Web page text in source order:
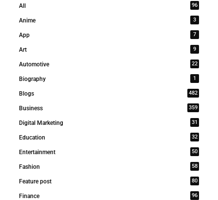
All 96
Anime 3
App 7
Art 9
Automotive 22
Biography 1
Blogs 482
Business 359
Digital Marketing 31
Education 32
Entertainment 50
Fashion 58
Feature post 80
Finance 96